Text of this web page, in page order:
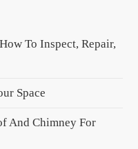
To Inspect, Repair,
Space
And Chimney For